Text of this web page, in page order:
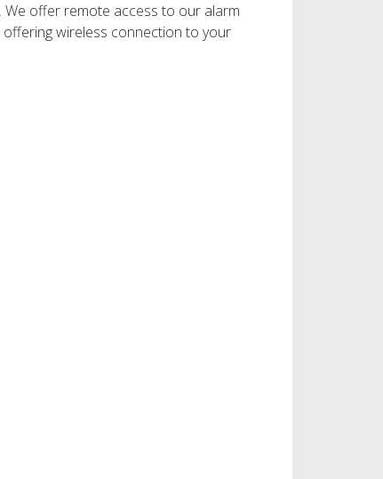
offer remote access to our alarm
wireless connection to your